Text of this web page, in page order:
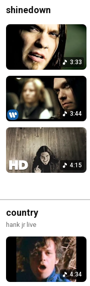
shinedown
3:33
3:44
4:15
country
hank jr live
4:34